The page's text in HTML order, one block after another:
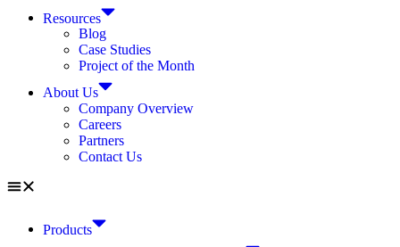
Resources
Blog
Case Studies
Project of the Month
About Us
Company Overview
Careers
Partners
Contact Us
Products